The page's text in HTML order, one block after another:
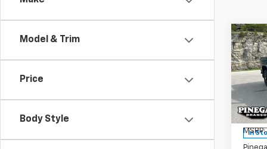
Model & Trim
Price
Body Style
New
VIN:
Model:
In
MSRP: